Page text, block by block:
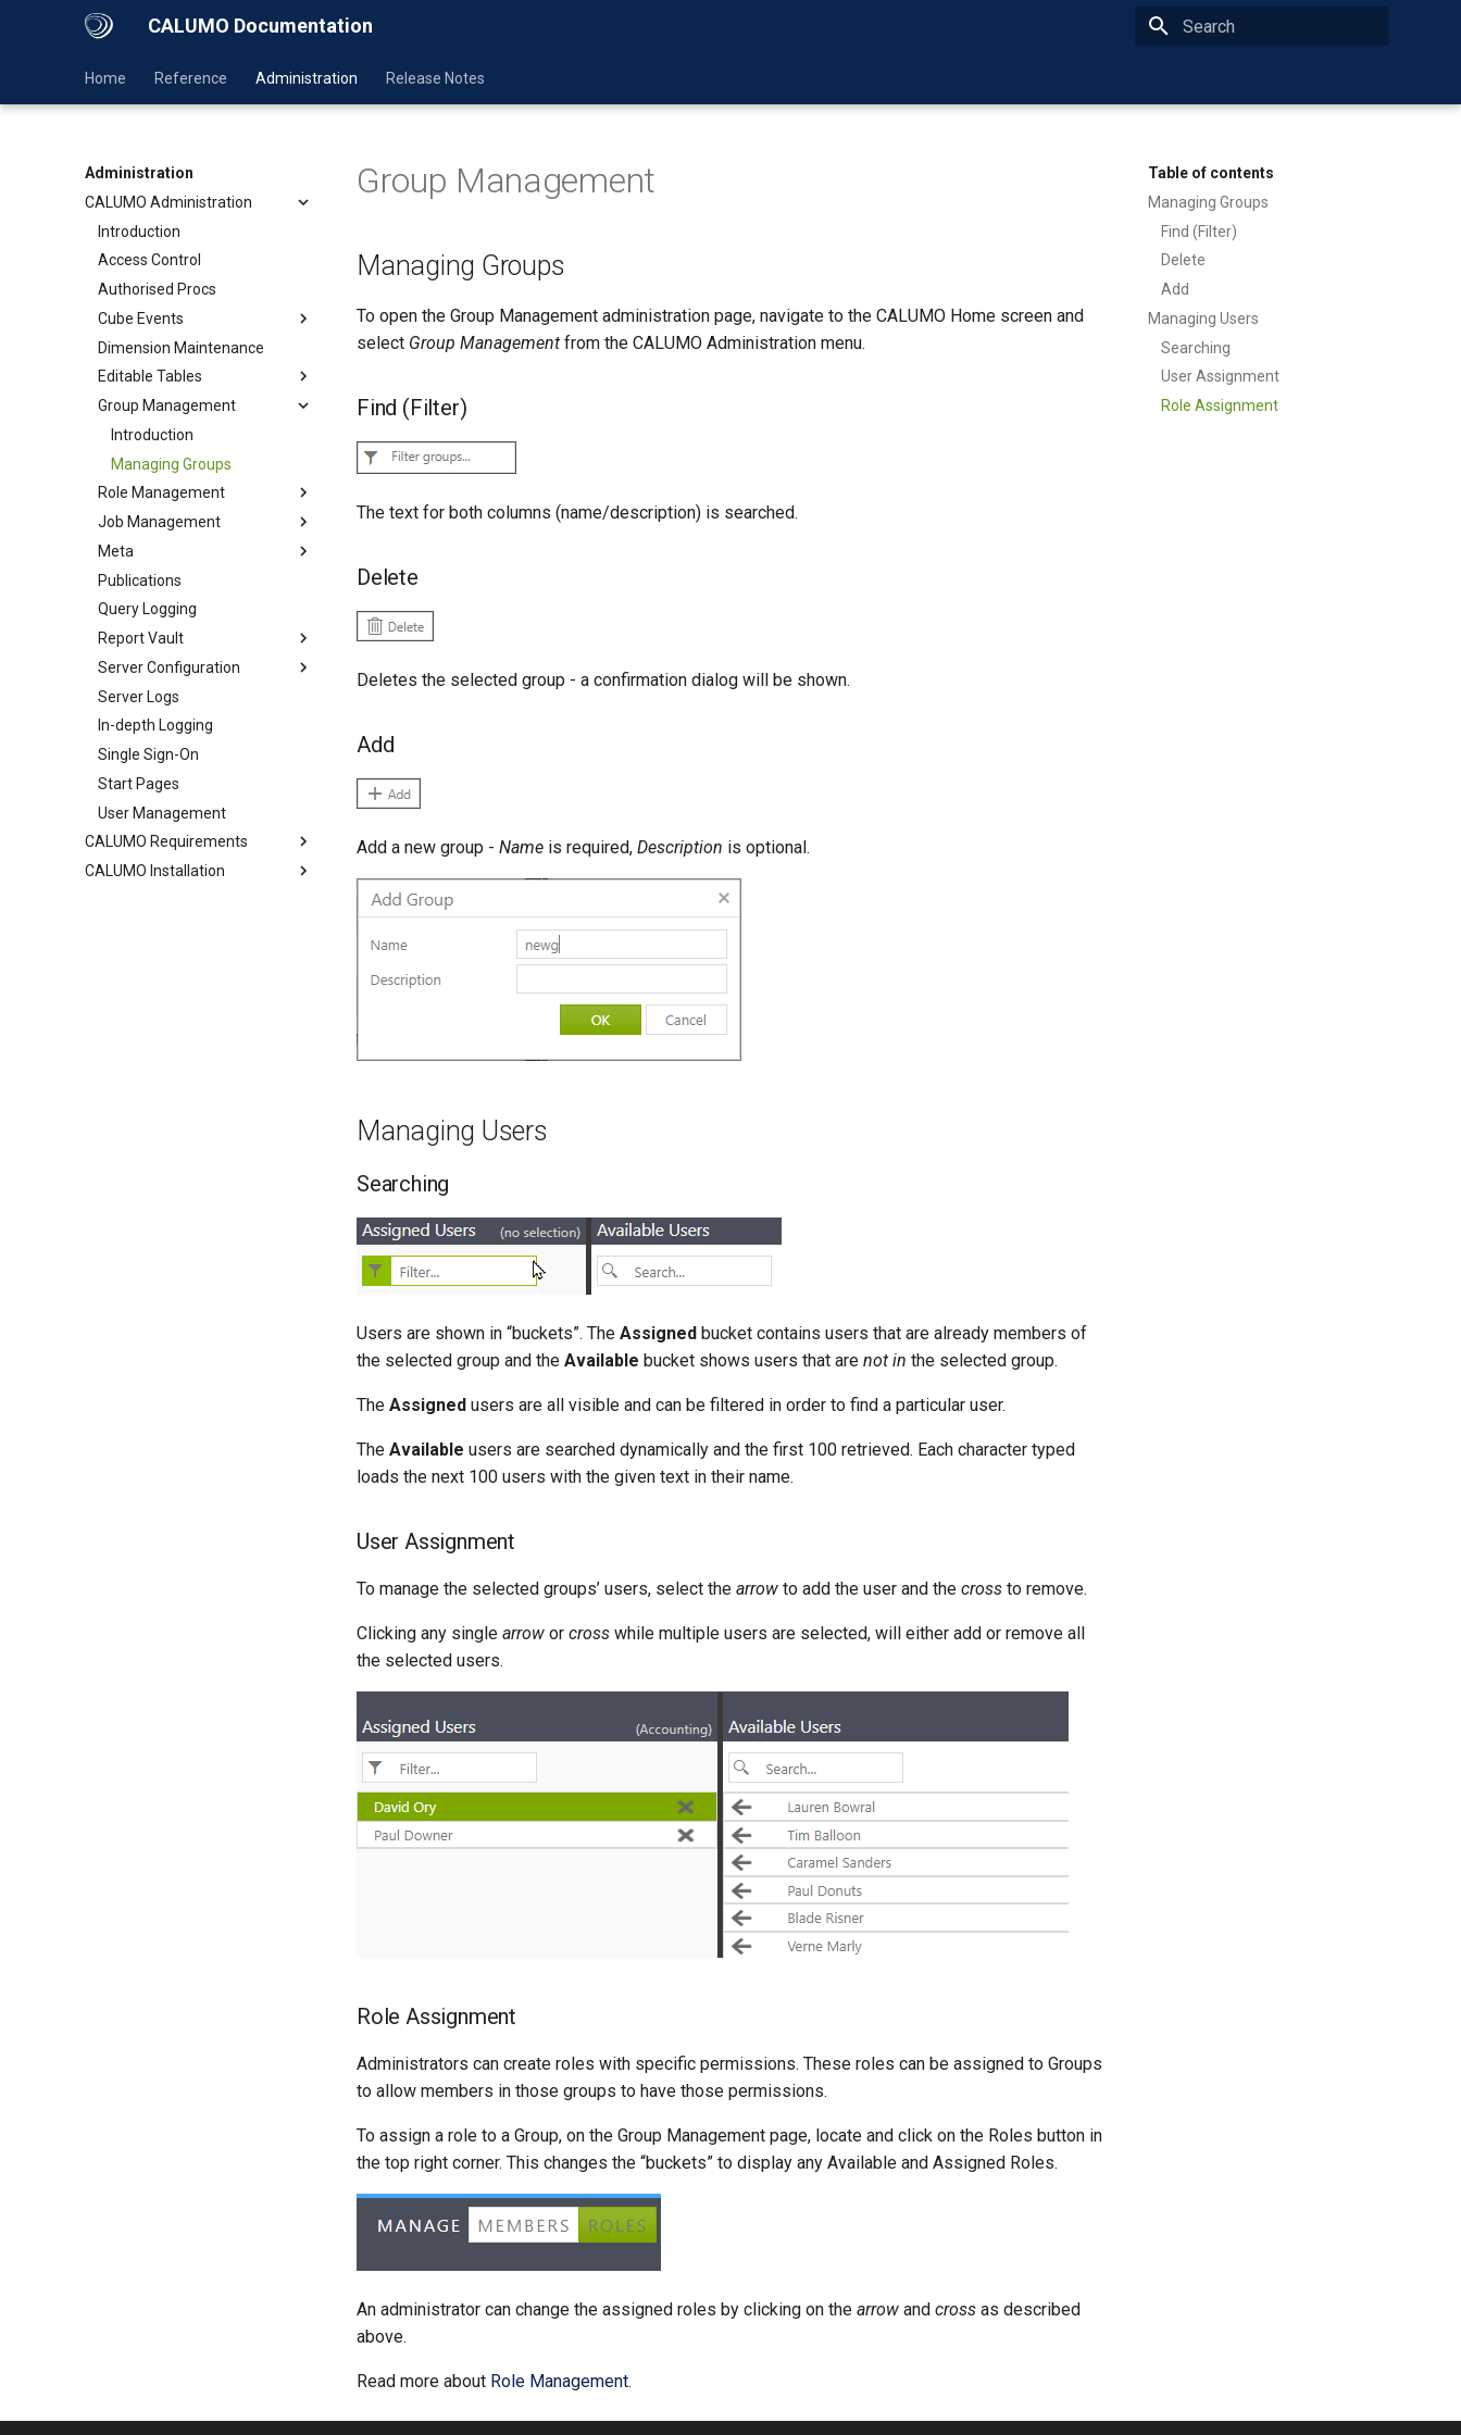
CALUMO Documentation
Home Reference Administration Release Notes
Administration
CALUMO Administration
Introduction
Access Control
Authorised Procs
Cube Events
Dimension Maintenance
Editable Tables
Group Management
Introduction
Managing Groups
Role Management
Job Management
Meta
Publications
Query Logging
Report Vault
Server Configuration
Server Logs
In-depth Logging
Single Sign-On
Start Pages
User Management
CALUMO Requirements
CALUMO Installation
Table of contents
Managing Groups
Find (Filter)
Delete
Add
Managing Users
Searching
User Assignment
Role Assignment
Group Management
Managing Groups
To open the Group Management administration page, navigate to the CALUMO Home screen and
select Group Management from the CALUMO Administration menu.
Find (Filter)
The text for both columns (name/description) is searched.
Delete
Deletes the selected group - a confirmation dialog will be shown.
Add
Add a new group - Name is required, Description is optional.
Managing Users
Searching
Users are shown in “buckets”. The Assigned bucket contains users that are already members of
the selected group and the Available bucket shows users that are not in the selected group.
The Assigned users are all visible and can be filtered in order to find a particular user.
The Available users are searched dynamically and the first 100 retrieved. Each character typed
loads the next 100 users with the given text in their name.
User Assignment
To manage the selected groups’ users, select the arrow to add the user and the cross to remove.
Clicking any single arrow or cross while multiple users are selected, will either add or remove all
the selected users.
Role Assignment
Administrators can create roles with specific permissions. These roles can be assigned to Groups
to allow members in those groups to have those permissions.
To assign a role to a Group, on the Group Management page, locate and click on the Roles button in
the top right corner. This changes the “buckets” to display any Available and Assigned Roles.
An administrator can change the assigned roles by clicking on the arrow and cross as described
above.
Read more about Role Management.